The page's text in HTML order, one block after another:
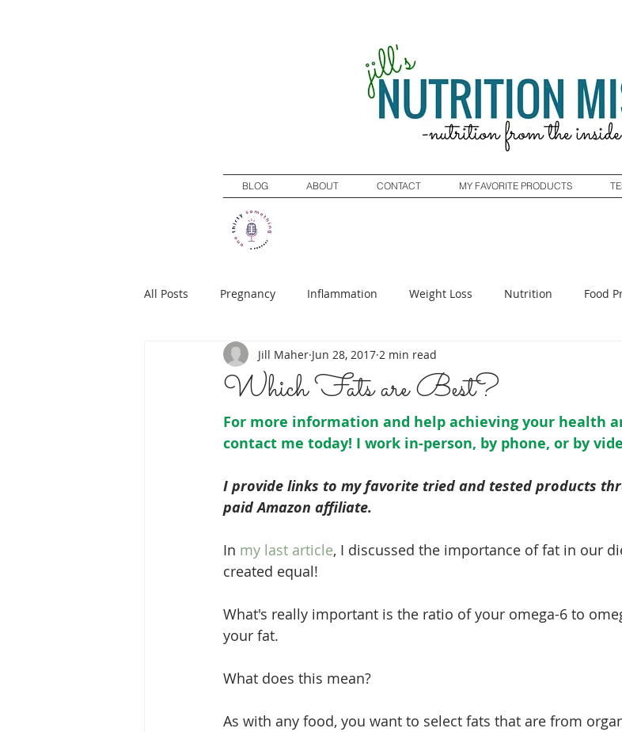
BLOG ABOUT CONTACT MY FAVORITE PRODUCTS
All Posts Pregnancy Inflammation Weight Loss Nutrition Food
Which Fats are Best?
Jill Maher Jun 28, 2017 2 min read
For more information and help achieving your health
contact me today! I work in-person, by phone, or by
I provide links to my favorite tried and tested products
paid Amazon affiliate.
In my last article, I discussed the importance of fat in our
created equal!
What's really important is the ratio of your omega-6 to
your fat.
What does this mean?
As with any food, you want to select fats that are from